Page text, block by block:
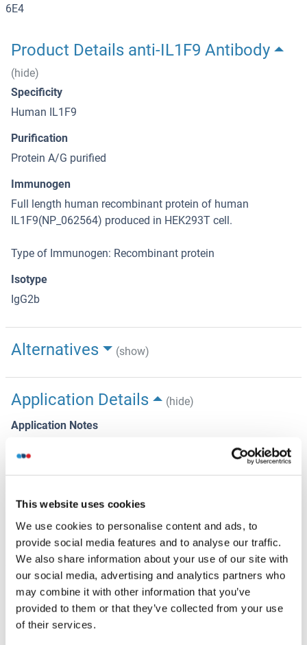
This website uses cookies
We use cookies to personalise content and ads, to
provide social media features and to analyse our traffic.
We also share information about your use of our site with
our social media, advertising and analytics partners who
may combine it with other information that you’ve
provided to them or that they’ve collected from your use
of their services.
6E4
Product Details anti-IL1F9 Antibody
(hide)
Specificity
Human IL1F9
Purification
Protein A/G purified
Immunogen
Full length human recombinant protein of human
IL1F9(NP_062564) produced in HEK293T cell.
Type of Immunogen: Recombinant protein
Isotype
IgG2b
Alternatives (show)
Application Details
(hide)
Application Notes
For Research Use only
Handling
(hide)
Format
Liquid